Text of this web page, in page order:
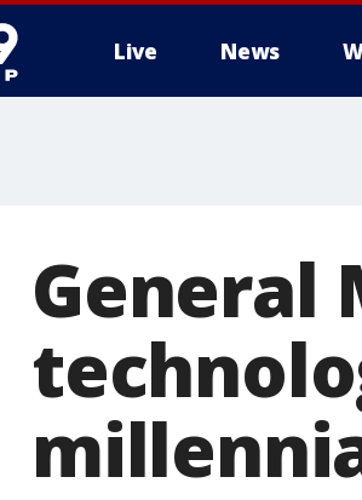
Live News
General